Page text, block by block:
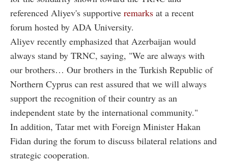
referenced Aliyev's supportive remarks at a recent
forum hosted by ADA University.
Aliyev recently emphasized that Azerbaijan would
always stand by TRNC, saying, "We are always with
our brothers… Our brothers in the Turkish Republic of
Northern Cyprus can rest assured that we will always
support the recognition of their country as an
independent state by the international community."
In addition, Tatar met with Foreign Minister Hakan
Fidan during the forum to discuss bilateral relations and
strategic cooperation.